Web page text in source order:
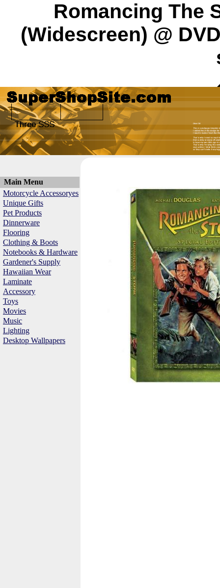
Romancing The
(Widescreen) @
Main Menu
Motorcycle Accessoryes
Unique Gifts
Pet Products
Dinnerware
Flooring
Clothing & Boots
Notebooks & Hardware
Gardener's Supply
Hawaiian Wear
Laminate
Accessory
Toys
Movies
Music
Lighting
Desktop Wallpapers